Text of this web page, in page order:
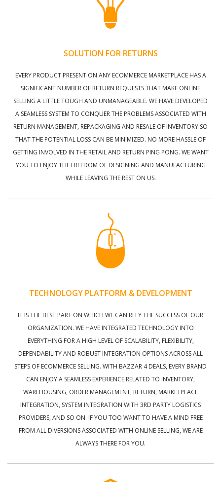
SOLUTION FOR RETURNS
EVERY PRODUCT PRESENT ON ANY ECOMMERCE MARKETPLACE HAS A
SIGNIFICANT NUMBER OF RETURN REQUESTS THAT MAKE ONLINE
SELLING A LITTLE TOUGH AND UNMANAGEABLE. WE HAVE DEVELOPED
A SEAMLESS SYSTEM TO CONQUER THE PROBLEMS ASSOCIATED WITH
RETURN MANAGEMENT, REPACKAGING AND RESALE OF INVENTORY SO
THAT THE POTENTIAL LOSS CAN BE MINIMIZED. NO MORE HASSLE OF
GETTING INVOLVED IN THE RETAIL AND RETURN PING PONG. WE WANT
YOU TO ENJOY THE FREEDOM OF DESIGNING AND MANUFACTURING
WHILE LEAVING THE REST ON US.
TECHNOLOGY PLATFORM & DEVELOPMENT
IT IS THE BEST PART ON WHICH WE CAN RELY THE SUCCESS OF OUR
ORGANIZATION. WE HAVE INTEGRATED TECHNOLOGY INTO
EVERYTHING FOR A HIGH LEVEL OF SCALABILITY, FLEXIBILITY,
DEPENDABILITY AND ROBUST INTEGRATION OPTIONS ACROSS ALL
STEPS OF ECOMMERCE SELLING. WITH BAZZAR 4 DEALS, EVERY BRAND
CAN ENJOY A SEAMLESS EXPERIENCE RELATED TO INVENTORY,
WAREHOUSING, ORDER MANAGEMENT, RETURN, MARKETPLACE
INTEGRATION, SYSTEM INTEGRATION WITH 3RD PARTY LOGISTICS
PROVIDERS, AND SO ON. IF YOU TOO WANT TO HAVE A MIND FREE
FROM ALL DIVERSIONS ASSOCIATED WITH ONLINE SELLING, WE ARE
ALWAYS THERE FOR YOU.